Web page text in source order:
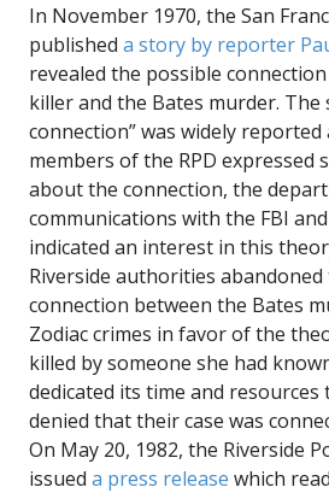
In November 1970, the San
published a story by reporter
revealed the possible
killer and the Bates murder. The
connection” was widely
members of the RPD expressed
about the connection, the
communications with the FBI
indicated an interest in this
Riverside authorities abandoned
connection between the Bates
Zodiac crimes in favor of the
killed by someone she had
dedicated its time and
denied that their case was
On May 20, 1982, the Riverside
issued a press release which